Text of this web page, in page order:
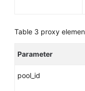
Table 3 proxy
Parameter
pool_id